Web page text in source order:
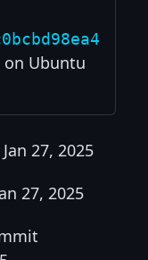
on Ubuntu
27, 2025
27, 2025